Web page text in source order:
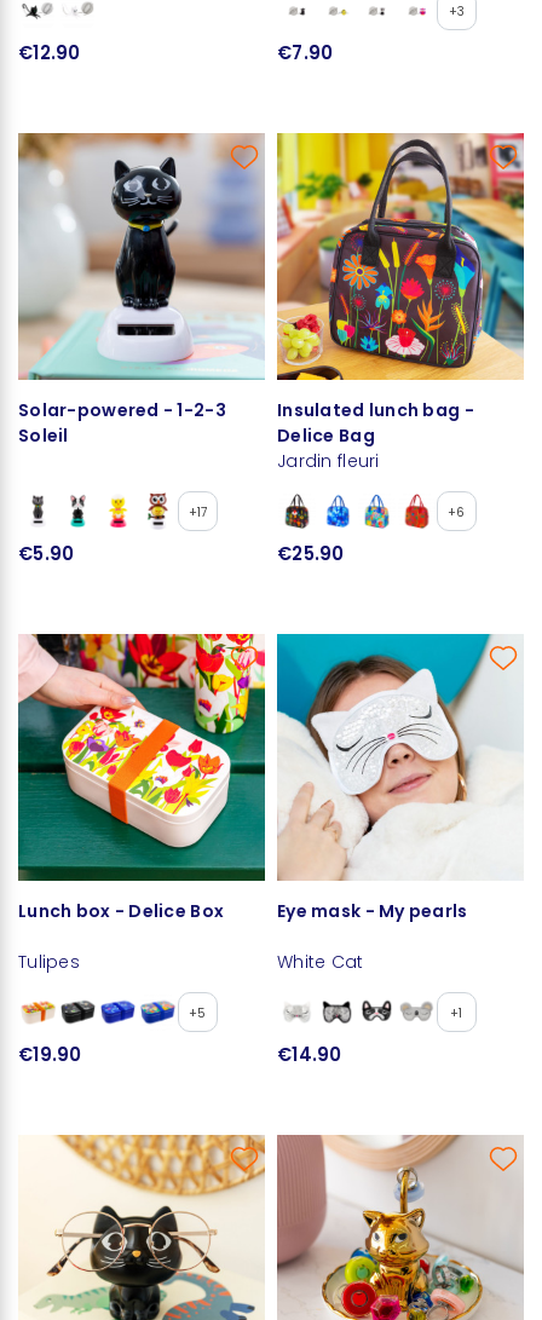
€12.90
+3
€7.90
Solar-powered - 1-2-3
Soleil
+17
€5.90
Insulated lunch bag -
Delice Bag
Jardin fleuri
+6
€25.90
Lunch box - Delice Box
Tulipes
+5
€19.90
Eye mask - My pearls
White Cat
+1
€14.90